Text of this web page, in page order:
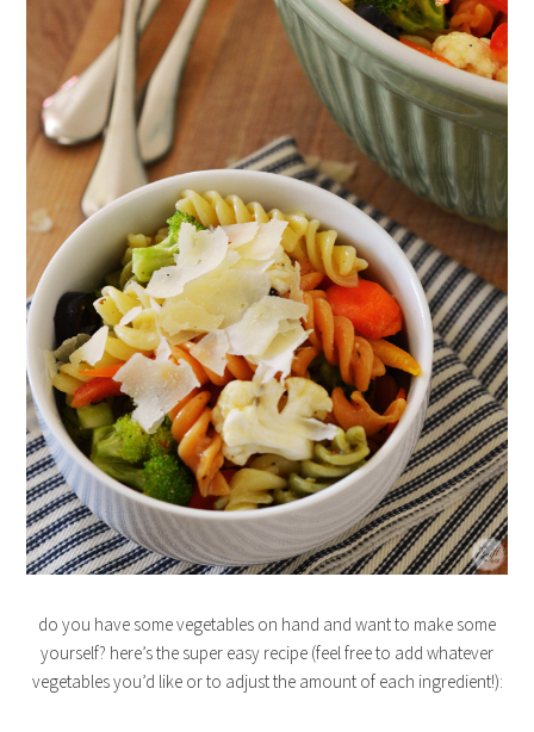
do you have some vegetables on hand and want to make some
yourself? here’s the super easy recipe (feel free to add whatever
vegetables you’d like or to adjust the amount of each ingredient!):